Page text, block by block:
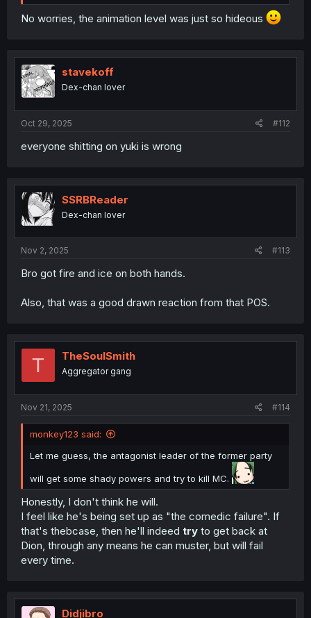
No worries, the animation level was just so hideous
stavekoff
Dex-chan lover
Oct 29, 2025 #112
everyone shitting on yuki is wrong
SSRBReader
Dex-chan lover
Nov 2, 2025 #113
Bro got fire and ice on both hands.
Also, that was a good drawn reaction from that POS.
T TheSoulSmith
Aggregator gang
Nov 21, 2025 #114
monkey123 said:
Let me guess, the antagonist leader of the former party
will get some shady powers and try to kill MC.
Honestly, I don't think he will.
I feel like he's being set up as "the comedic failure". If
that's thebcase, then he'll indeed try to get back at
Dion, through any means he can muster, but will fail
every time.
Didjibro